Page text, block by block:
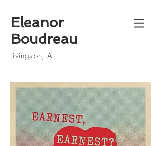
Eleanor
Boudreau
Livingston, AL